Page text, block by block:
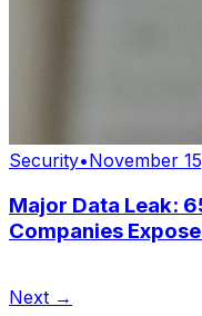
Security•November
Major Data Leak:
Companies
Next →